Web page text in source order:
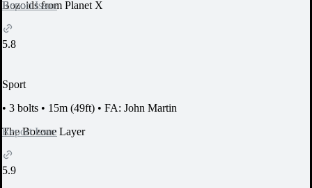
Report Issue
Bozoids from Planet X
5.8
Sport
• 3 bolts • 15m (49ft) • FA: John Martin
Report Issue
The Bozone Layer
5.9